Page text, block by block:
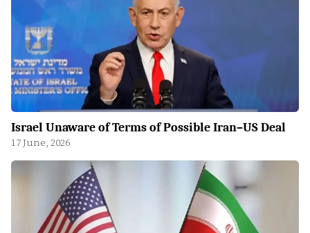
Israel Unaware of Terms of Possible Iran–US Deal
17 June, 2026